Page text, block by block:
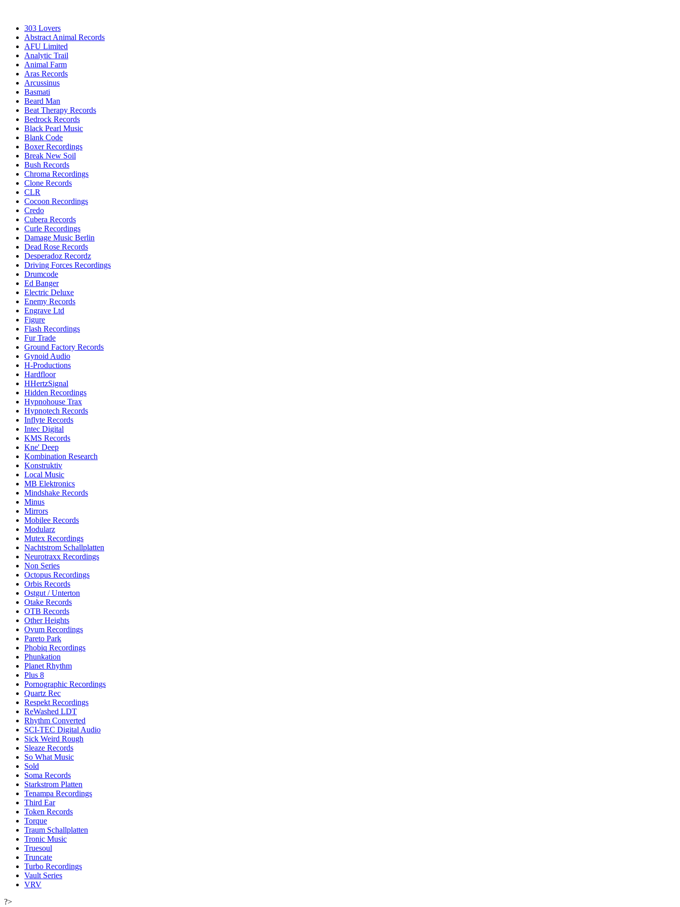
303 Lovers
Abstract Animal Records
AFU Limited
Analytic Trail
Animal Farm
Aras Records
Arcussinus
Basmati
Beard Man
Beat Therapy Records
Bedrock Records
Black Pearl Music
Blank Code
Boxer Recordings
Break New Soil
Bush Records
Chroma Recordings
Clone Records
CLR
Cocoon Recordings
Credo
Cubera Records
Curle Recordings
Damage Music Berlin
Dead Rose Records
Desperadoz Recordz
Driving Forces Recordings
Drumcode
Ed Banger
Electric Deluxe
Enemy Records
Engrave Ltd
Figure
Flash Recordings
Fur Trade
Ground Factory Records
Gynoid Audio
H-Productions
Hardfloor
HHertzSignal
Hidden Recordings
Hypnohouse Trax
Hypnotech Records
Inflyte Records
Intec Digital
KMS Records
Kne' Deep
Kombination Research
Konstruktiv
Local Music
MB Elektronics
Mindshake Records
Minus
Mirrors
Mobilee Records
Modularz
Mutex Recordings
Nachtstrom Schallplatten
Neurotraxx Recordings
Non Series
Octopus Recordings
Orbis Records
Ostgut / Unterton
Otake Records
OTB Records
Other Heights
Ovum Recordings
Pareto Park
Phobiq Recordings
Phunkation
Planet Rhythm
Plus 8
Pornographic Recordings
Quartz Rec
Respekt Recordings
ReWashed LDT
Rhythm Converted
SCI-TEC Digital Audio
Sick Weird Rough
Sleaze Records
So What Music
Sold
Soma Records
Starkstrom Platten
Tenampa Recordings
Third Ear
Token Records
Torque
Traum Schallplatten
Tronic Music
Truesoul
Truncate
Turbo Recordings
Vault Series
VRV
?>